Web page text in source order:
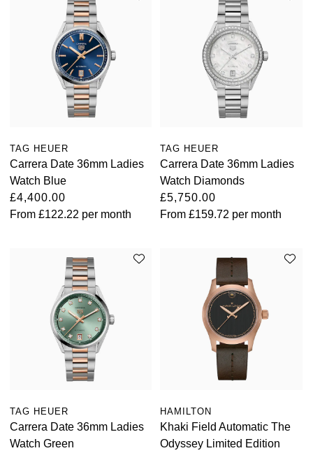
IWC Schaffhausen
Jacob & Co
Jaeger-LeCoultre
Longines
Louis Erard
Nivada Grenchen
NOMOS Glashütte
OMEGA
Oris
Grand Seiko
TAG HEUER
Carrera Date 36mm Ladies
Watch Blue
£4,400.00
From £122.22 per month
TAG HEUER
Carrera Date 36mm Ladies
Watch Diamonds
£5,750.00
From£159.72 per month
TAG HEUER
Carrera Date 36mm Ladies
Watch Green
HAMILTON
Khaki Field Automatic The
Odyssey Limited Edition